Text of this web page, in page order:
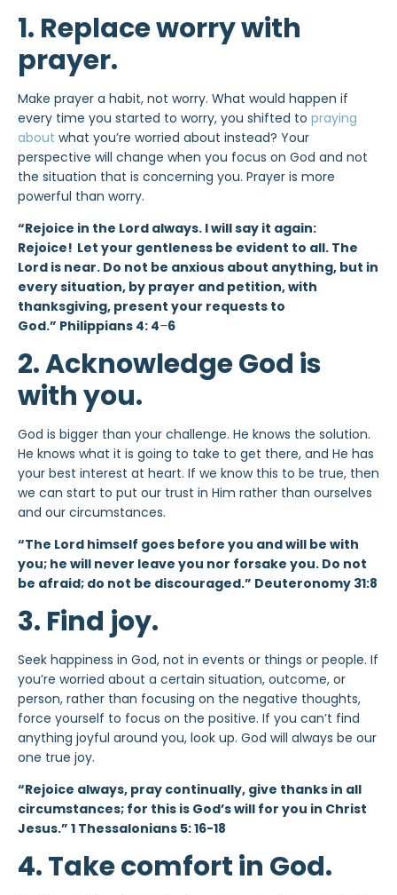
1. Replace worry with
prayer.
Make prayer a habit, not worry. What would happen if
every time you started to worry, you shifted to praying
about what you’re worried about instead? Your
perspective will change when you focus on God and not
the situation that is concerning you. Prayer is more
powerful than worry.
“Rejoice in the Lord always. I will say it again:
Rejoice! Let your gentleness be evident to all. The
Lord is near. Do not be anxious about anything, but in
every situation, by prayer and petition, with
thanksgiving, present your requests to
God.” Philippians 4: 4–6
2. Acknowledge God is
with you.
God is bigger than your challenge. He knows the solution.
He knows what it is going to take to get there, and He has
your best interest at heart. If we know this to be true, then
we can start to put our trust in Him rather than ourselves
and our circumstances.
“The Lord himself goes before you and will be with
you; he will never leave you nor forsake you. Do not
be afraid; do not be discouraged.” Deuteronomy 31:8
3. Find joy.
Seek happiness in God, not in events or things or people. If
you’re worried about a certain situation, outcome, or
person, rather than focusing on the negative thoughts,
force yourself to focus on the positive. If you can’t find
anything joyful around you, look up. God will always be our
one true joy.
“Rejoice always, pray continually, give thanks in all
circumstances; for this is God’s will for you in Christ
Jesus.” 1 Thessalonians 5: 16-18
4. Take comfort in God.